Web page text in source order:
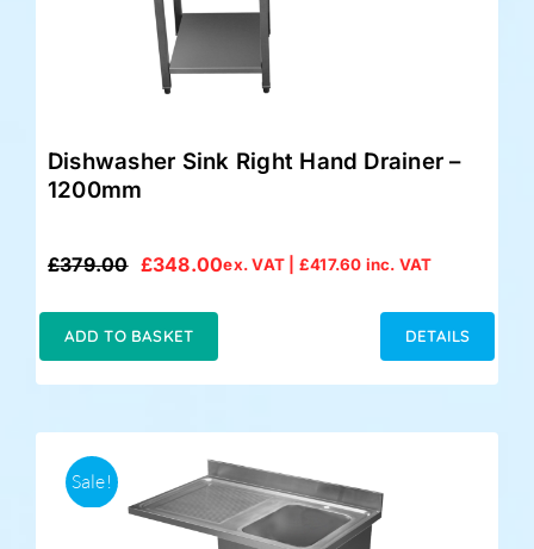
Dishwasher Sink Right Hand Drainer –
1200mm
£379.00
Original
£379.00.
£348.00
Current
£348.00.
ex. VAT | £417.60 inc. VAT
ADD TO BASKET DETAILS
Sale!